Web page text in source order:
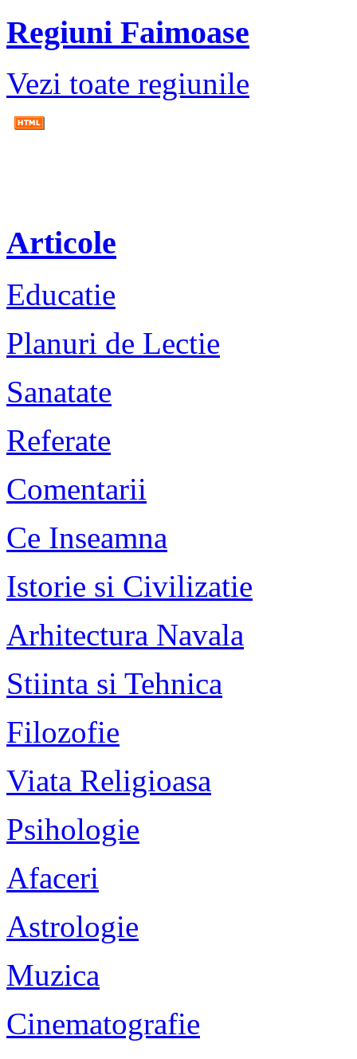
Regiuni Faimoase
Vezi toate regiunile
Articole
Educatie
Planuri de Lectie
Sanatate
Referate
Comentarii
Ce Inseamna
Istorie si Civilizatie
Arhitectura Navala
Stiinta si Tehnica
Filozofie
Viata Religioasa
Psihologie
Afaceri
Astrologie
Muzica
Cinematografie